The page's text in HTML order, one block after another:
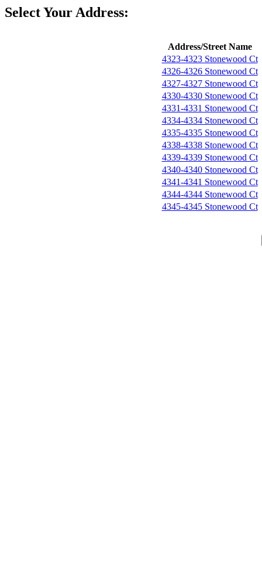
Select Your Address:
Address/Street Name
4323-4323 Stonewood Ct
4326-4326 Stonewood Ct
4327-4327 Stonewood Ct
4330-4330 Stonewood Ct
4331-4331 Stonewood Ct
4334-4334 Stonewood Ct
4335-4335 Stonewood Ct
4338-4338 Stonewood Ct
4339-4339 Stonewood Ct
4340-4340 Stonewood Ct
4341-4341 Stonewood Ct
4344-4344 Stonewood Ct
4345-4345 Stonewood Ct